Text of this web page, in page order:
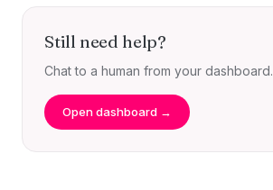
Still need help?
Chat to a human from your dashboard.
Open dashboard →